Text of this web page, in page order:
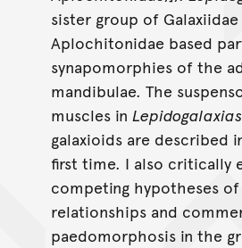
sister group of Galaxiidae
Aplochitonidae based
synapomorphies of the
mandibulae. The
muscles in Lepidogalaxias
galaxioids are described
first time. I also critically
competing hypotheses
relationships and
paedomorphosis in the